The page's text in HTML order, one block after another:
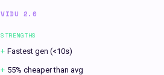
VIDU 2.0
STRENGTHS
+ Fastest gen (<10s)
+ 55% cheaper than avg